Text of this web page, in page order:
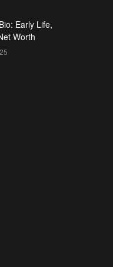
Early Life,
Worth